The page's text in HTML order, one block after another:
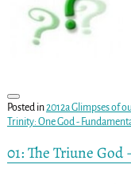
Posted in2012a Glimpses of
Trinity: One God -
01: The Triune God